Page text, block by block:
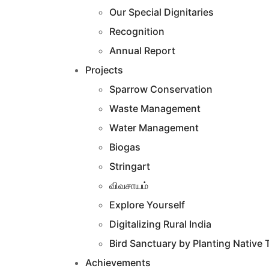
Our Special Dignitaries
Recognition
Annual Report
Projects
Sparrow Conservation
Waste Management
Water Management
Biogas
Stringart
விவசாயம்
Explore Yourself
Digitalizing Rural India
Bird Sanctuary by Planting Native
Achievements